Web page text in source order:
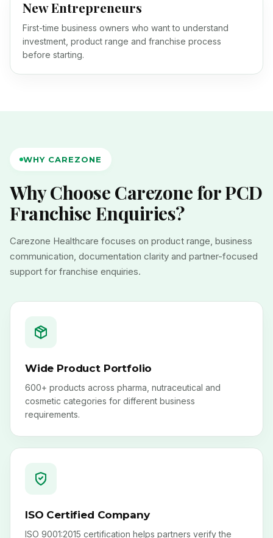
New Entrepreneurs
First-time business owners who want to understand
investment, product range and franchise process
before starting.
WHY CAREZONE
Why Choose Carezone for PCD
Franchise Enquiries?
Carezone Healthcare focuses on product range, business
communication, documentation clarity and partner-focused
support for franchise enquiries.
Wide Product Portfolio
600+ products across pharma, nutraceutical and
cosmetic categories for different business
requirements.
ISO Certified Company
ISO 9001:2015 certification helps partners verify the